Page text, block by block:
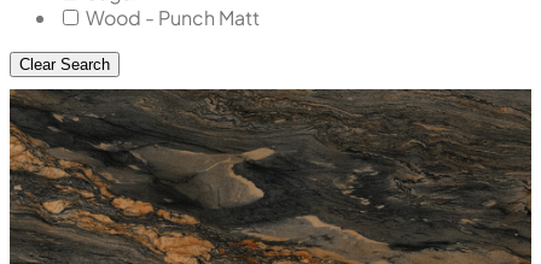
Wood - Punch Matt
Clear Search